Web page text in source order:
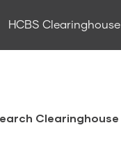
HCBS Clearinghouse
Clearinghouse